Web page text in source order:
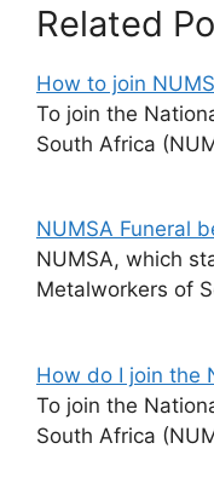
Related
How to join
To join the
South Africa
NUMSA Funeral
NUMSA, which
Metalworkers of
How do I join the
To join the
South Africa